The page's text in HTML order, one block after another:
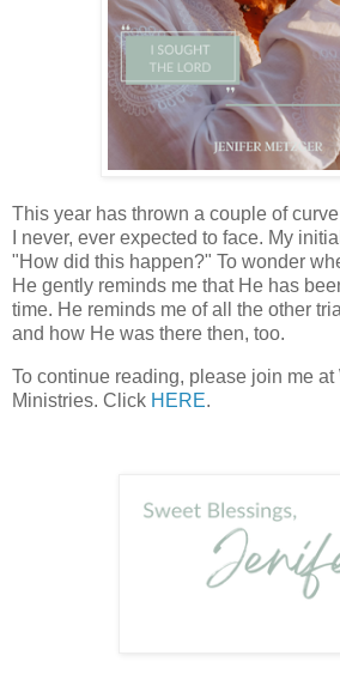
This year has thrown a couple of
I never, ever expected to face. My
"How did this happen?" To wonder
He gently reminds me that He has
time. He reminds me of all the other
and how He was there then, too.
To continue reading, please join me at
Ministries. Click HERE.